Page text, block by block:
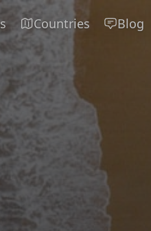
Countries Blog